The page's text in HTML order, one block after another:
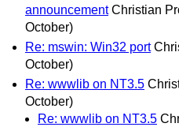
announcement Christian
October)
Re: mswin: Win32 port
October)
Re: wwwlib on NT3.5
October)
Re: wwwlib on NT3.5